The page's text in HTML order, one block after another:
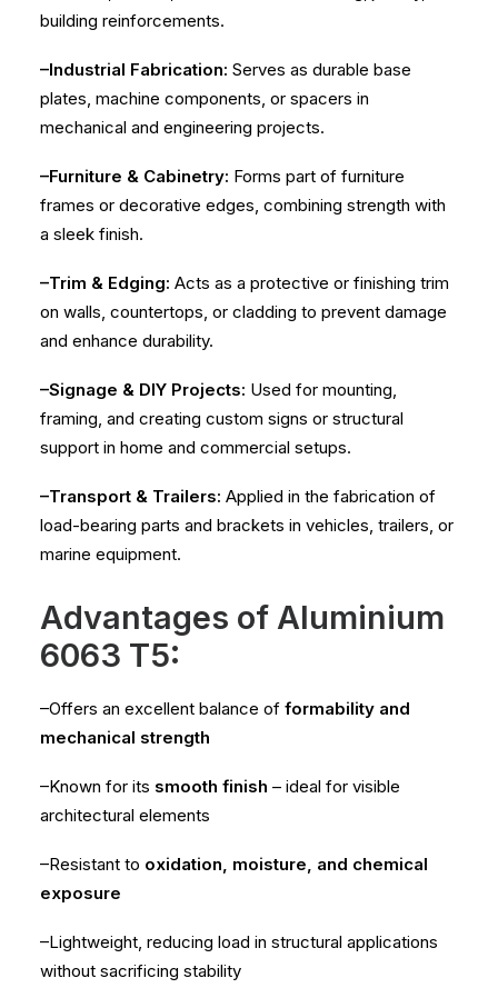
building reinforcements.
–Industrial Fabrication: Serves as durable base
plates, machine components, or spacers in
mechanical and engineering projects.
–Furniture & Cabinetry: Forms part of furniture
frames or decorative edges, combining strength with
a sleek finish.
–Trim & Edging: Acts as a protective or finishing trim
on walls, countertops, or cladding to prevent damage
and enhance durability.
–Signage & DIY Projects: Used for mounting,
framing, and creating custom signs or structural
support in home and commercial setups.
–Transport & Trailers: Applied in the fabrication of
load-bearing parts and brackets in vehicles, trailers, or
marine equipment.
Advantages of Aluminium
6063 T5:
–Offers an excellent balance of formability and
mechanical strength
–Known for its smooth finish – ideal for visible
architectural elements
–Resistant to oxidation, moisture, and chemical
exposure
–Lightweight, reducing load in structural applications
without sacrificing stability